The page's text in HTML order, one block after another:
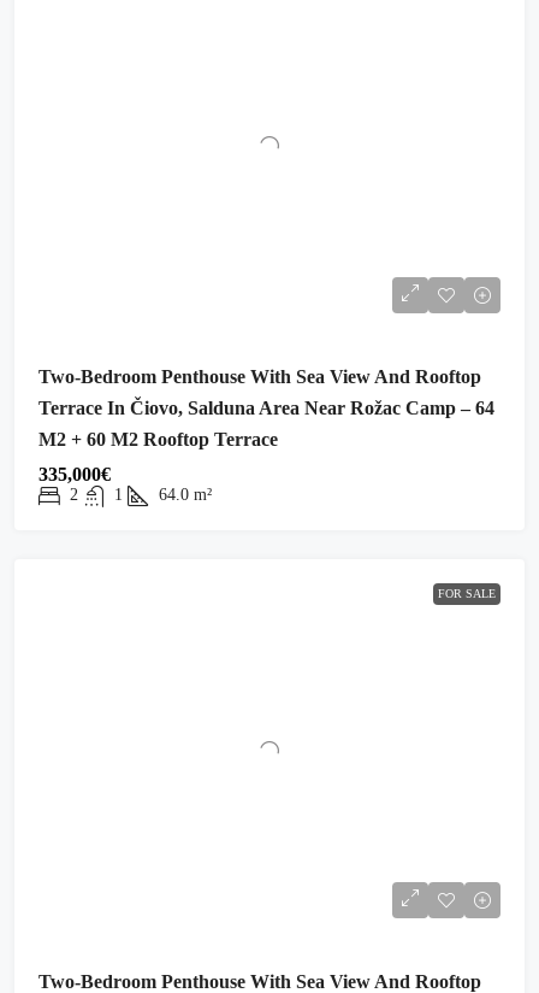
Two-Bedroom Penthouse With Sea View And Rooftop
Terrace In Čiovo, Salduna Area Near Rožac Camp – 64
M2 + 60 M2 Rooftop Terrace
335,000€
2 1 64.0 m²
FOR SALE
Two-Bedroom Penthouse With Sea View And Rooftop